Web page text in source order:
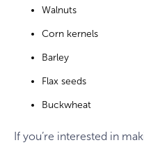
Walnuts
Corn kernels
Barley
Flax seeds
Buckwheat
If you’re interested in